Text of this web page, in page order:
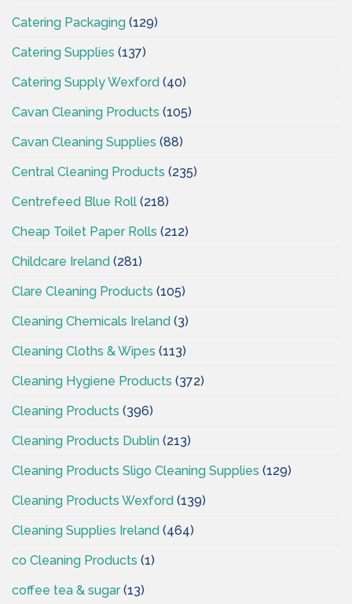
Catering Packaging (129)
Catering Supplies (137)
Catering Supply Wexford (40)
Cavan Cleaning Products (105)
Cavan Cleaning Supplies (88)
Central Cleaning Products (235)
Centrefeed Blue Roll (218)
Cheap Toilet Paper Rolls (212)
Childcare Ireland (281)
Clare Cleaning Products (105)
Cleaning Chemicals Ireland (3)
Cleaning Cloths & Wipes (113)
Cleaning Hygiene Products (372)
Cleaning Products (396)
Cleaning Products Dublin (213)
Cleaning Products Sligo Cleaning Supplies (129)
Cleaning Products Wexford (139)
Cleaning Supplies Ireland (464)
co Cleaning Products (1)
coffee tea & sugar(13)